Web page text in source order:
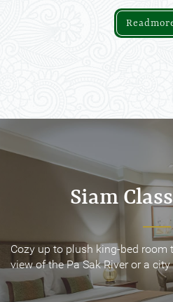
Siam
Cozy up to plush king-bed room
view of the Pa Sak River or a
Siam
Cozy up to plush king-bed room
view of the Pa Sak River or a